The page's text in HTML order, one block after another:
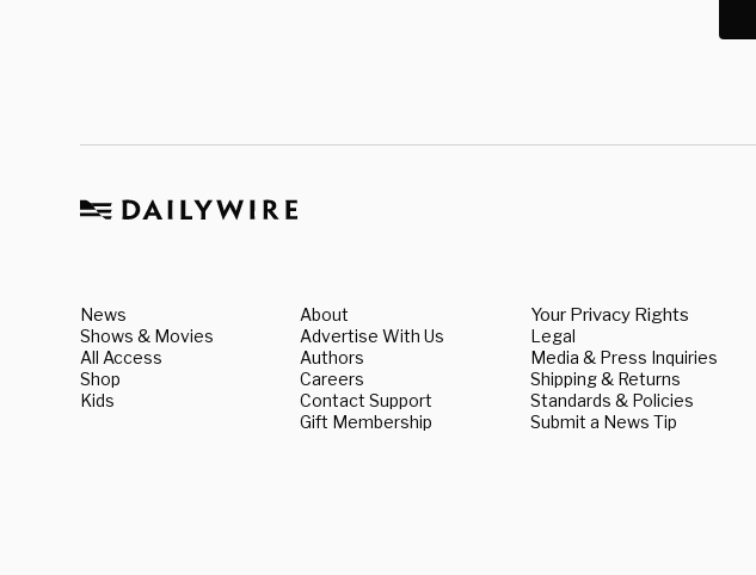
News
Shows & Movies
All Access
Shop
Kids
About
Advertise With Us
Authors
Careers
Contact Support
Gift Membership
Your Privacy Rights
Legal
Media & Press Inquiries
Shipping & Returns
Standards & Policies
Submit a News Tip